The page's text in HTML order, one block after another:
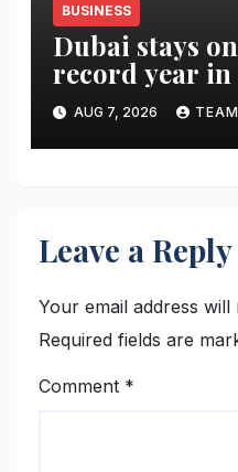
BUSINESS
Dubai stays
record year
rentals
AUG 7, 2026 TEAM
Leave a Reply
Your email address
Required fields are
Comment *